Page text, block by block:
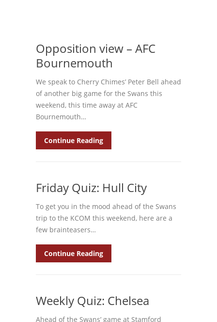
Opposition view – AFC
Bournemouth
We speak to Cherry Chimes’ Peter Bell ahead
of another big game for the Swans this
weekend, this time away at AFC
Bournemouth…
Continue Reading
Friday Quiz: Hull City
To get you in the mood ahead of the Swans
trip to the KCOM this weekend, here are a
few brainteasers…
Continue Reading
Weekly Quiz: Chelsea
Ahead of the Swans’ game at Stamford